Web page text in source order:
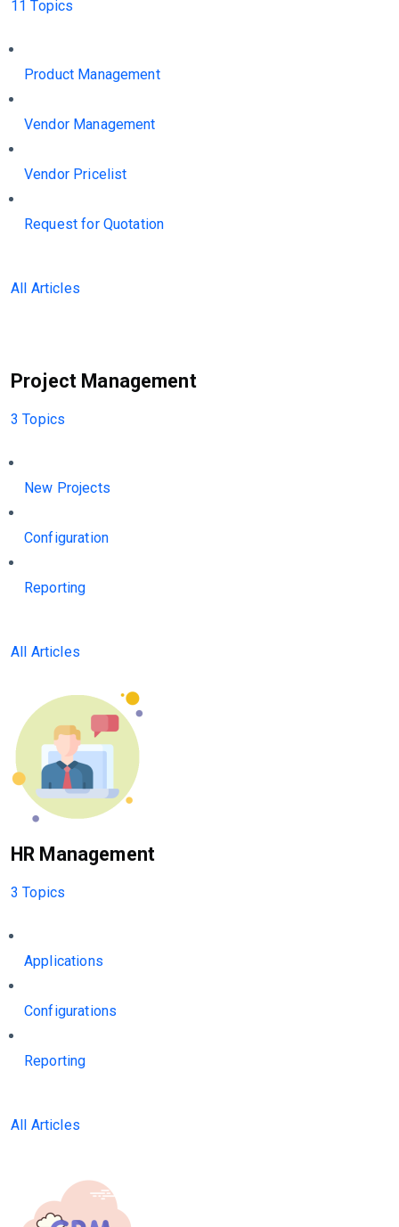
11 Topics
Product Management
Vendor Management
Vendor Pricelist
Request for Quotation
All Articles
Project Management
3 Topics
New Projects
Configuration
Reporting
All Articles
HR Management
3 Topics
Applications
Configurations
Reporting
All Articles